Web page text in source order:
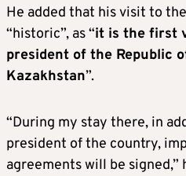
He added that his visit to
“historic”, as “it is the first
president of the Republic
Kazakhstan”.
“During my stay there, in
president of the country,
agreements will be signed,”